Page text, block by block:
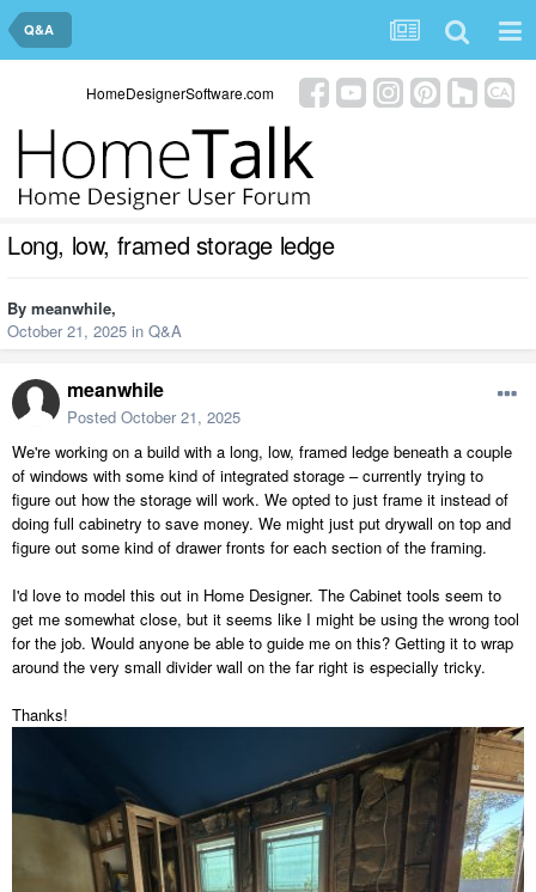
Q&A
HomeDesignerSoftware.com
Long, low, framed storage ledge
By meanwhile,
October 21, 2025 in Q&A
meanwhile
Posted October 21, 2025
We're working on a build with a long, low, framed ledge beneath a couple
of windows with some kind of integrated storage – currently trying to
figure out how the storage will work. We opted to just frame it instead of
doing full cabinetry to save money. We might just put drywall on top and
figure out some kind of drawer fronts for each section of the framing.
I'd love to model this out in Home Designer. The Cabinet tools seem to
get me somewhat close, but it seems like I might be using the wrong tool
for the job. Would anyone be able to guide me on this? Getting it to wrap
around the very small divider wall on the far right is especially tricky.
Thanks!